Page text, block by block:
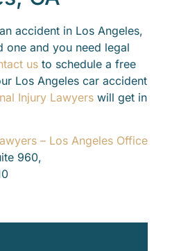
accident in Los Angeles,
one and you need legal
us to schedule a free
Los Angeles car accident
Injury Lawyers will get in
– Los Angeles Office
960,